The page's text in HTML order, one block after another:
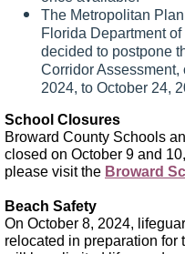
The Metropolitan
Florida Department
decided to postpone
Corridor
2024, to October 24,
School Closures
Broward County Schools
closed on October 9 and
please visit the Broward
Beach Safety
On October 8, 2024,
relocated in preparation for